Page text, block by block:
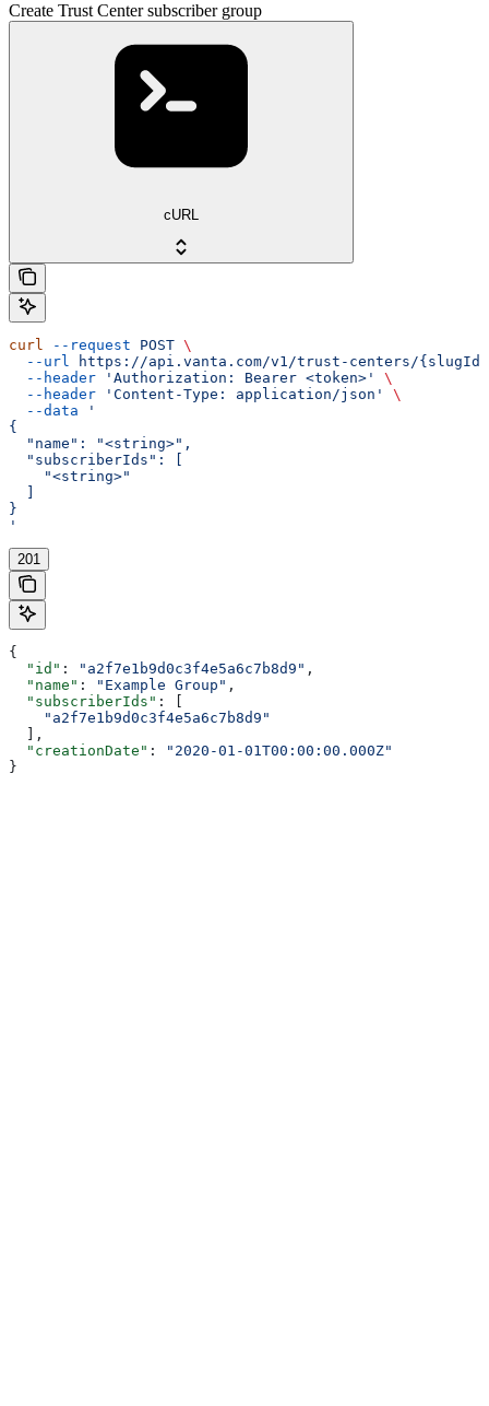
Create Trust Center subscriber group
cURL
curl --request POST \
  --url
https://api.vanta.com/v1/trust-centers/
  --header
'Authorization: Bearer <token>'
\
  --header
'Content-Type: application/json'
\
  --data
'
{
  "name": "<string>",
  "subscriberIds": [
    "<string>"
}
'
201
{
  "id"
: "a2f7e1b9d0c3f4e5a6c7b8d9" ,
  "name"
: "Example Group" ,
  "subscriberIds"
: [
    "a2f7e1b9d0c3f4e5a6c7b8d9"
  ],
  "creationDate"
:
"2020-01-01T00:00:00.000Z"
}